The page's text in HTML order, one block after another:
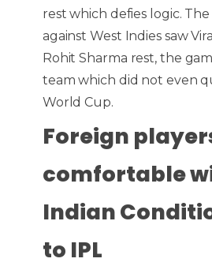
rest which defies logic.
against West Indies saw
Rohit Sharma rest, the
team which did not even
World Cup.
Foreign
comfortable
Indian
to IPL